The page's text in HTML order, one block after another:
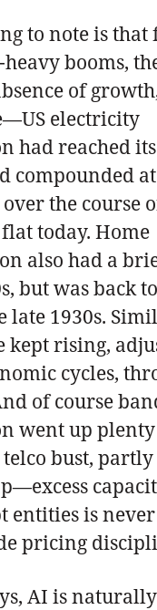
to note is that
heavy booms,
of
electricity
had reached
compounded
the course
today. Home
also had a
but was back
late 1930s.
kept rising,
cycles,
of course
went up
bust, partly
entities is
pricing
AI is